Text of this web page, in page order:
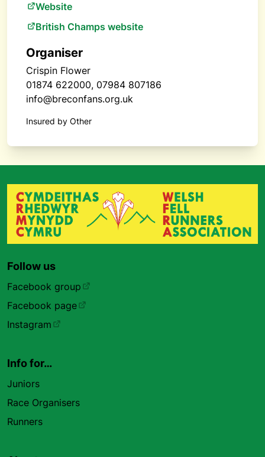
Website
British Champs website
Organiser
Crispin Flower
01874 622000, 07984 807186
info@breconfans.org.uk
Insured by Other
Follow us
Facebook group
Facebook page
Instagram
Info for…
Juniors
Race Organisers
Runners